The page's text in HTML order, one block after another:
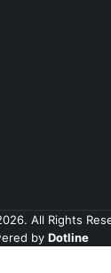
All Rights
by Dotline